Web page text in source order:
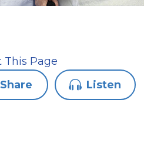
This Page
Share
Listen